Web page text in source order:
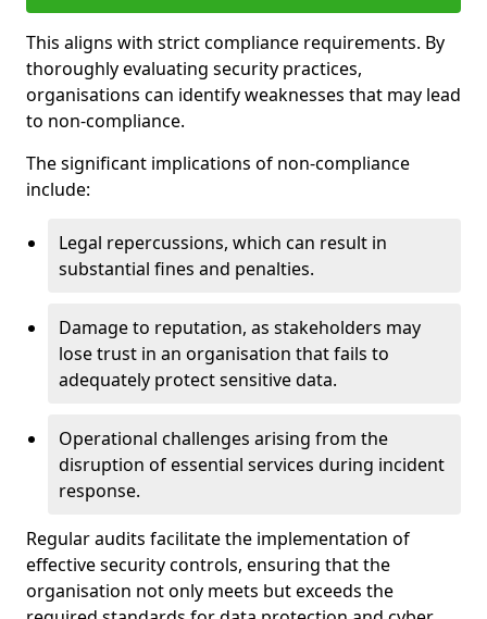
This aligns with strict compliance requirements. By
thoroughly evaluating security practices,
organisations can identify weaknesses that may lead
to non-compliance.
The significant implications of non-compliance
include:
Legal repercussions, which can result in
substantial fines and penalties.
Damage to reputation, as stakeholders may
lose trust in an organisation that fails to
adequately protect sensitive data.
Operational challenges arising from the
disruption of essential services during incident
response.
Regular audits facilitate the implementation of
effective security controls, ensuring that the
organisation not only meets but exceeds the